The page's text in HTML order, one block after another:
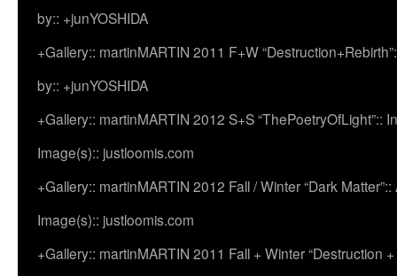
by:: +junYOSHIDA
+Gallery:: martinMARTIN 2011 F+W
by:: +junYOSHIDA
+Gallery:: martinMARTIN 2012 S+S “ThePoetryOfLight”::
Image(s):: justloomis.com
+Gallery:: martinMARTIN 2012 Fall / Winter “Dark
Image(s):: justloomis.com
+Gallery:: martinMARTIN 2011 Fall + Winter “Destruction